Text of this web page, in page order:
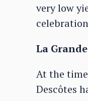
very low
La
At the
Descôtes